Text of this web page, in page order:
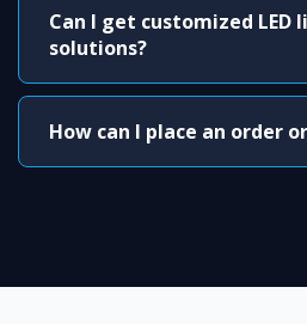
Can I get customized LED
solutions?
How can I place an order